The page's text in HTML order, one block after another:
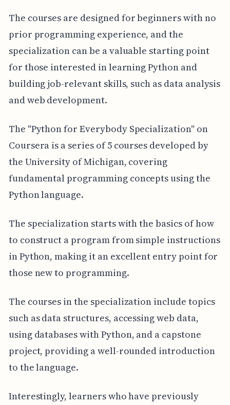
The courses are designed for beginners with no
prior programming experience, and the
specialization can be a valuable starting point
for those interested in learning Python and
building job-relevant skills, such as data analysis
and web development.
The "Python for Everybody Specialization" on
Coursera is a series of 5 courses developed by
the University of Michigan, covering
fundamental programming concepts using the
Python language.
The specialization starts with the basics of how
to construct a program from simple instructions
in Python, making it an excellent entry point for
those new to programming.
The courses in the specialization include topics
such as data structures, accessing web data,
using databases with Python, and a capstone
project, providing a well-rounded introduction
to the language.
Interestingly, learners who have previously